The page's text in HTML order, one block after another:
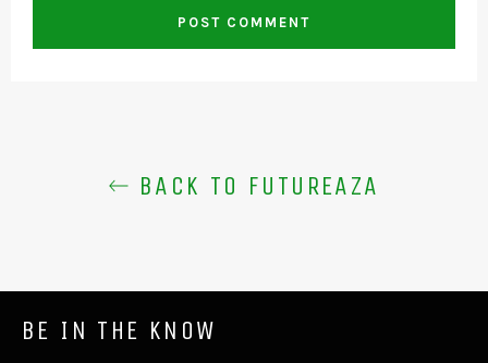
BACK TO FUTUREAZA
BE IN THE KNOW